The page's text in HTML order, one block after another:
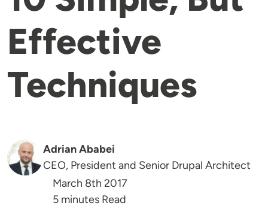
Effective
Techniques
Adrian Ababei
CEO, President and Senior Drupal Architect
March 8th 2017
5 minutes Read